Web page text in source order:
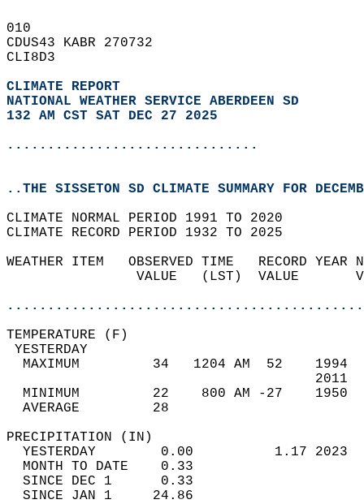
010
CDUS43 KABR 270732
CLI8D3
CLIMATE REPORT
NATIONAL WEATHER SERVICE ABERDEEN SD
132 AM CST SAT DEC 27 2025
...............................
..THE SISSETON SD CLIMATE SUMMARY FOR
CLIMATE NORMAL PERIOD 1991 TO 2020
CLIMATE RECORD PERIOD 1932 TO 2025
WEATHER ITEM   OBSERVED TIME   RECORD
VALUE   (LST)  VALUE
MAXIMUM         34   1204 AM  52
MINIMUM         22    800 AM -27
AVERAGE         28
YESTERDAY        0.00          1.17
MONTH TO DATE    0.33
SINCE DEC 1      0.33
SINCE JAN 1     24.86